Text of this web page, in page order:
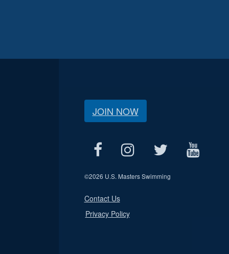
JOIN NOW
©2026 U.S. Masters Swimming
Contact Us
Privacy Policy